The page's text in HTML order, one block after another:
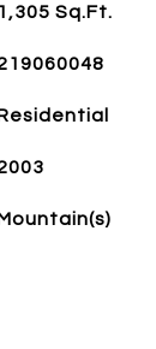
1,305 Sq.Ft.